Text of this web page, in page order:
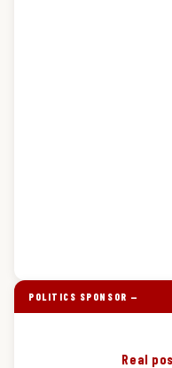
POLITICS SPONSOR —
Real